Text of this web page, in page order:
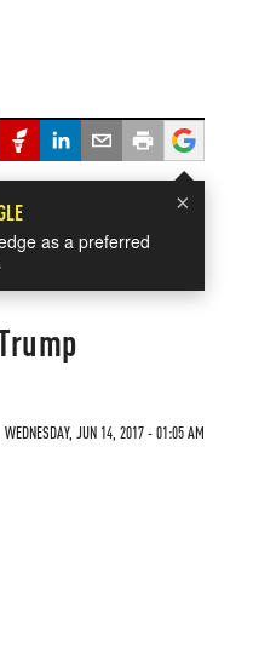
×
as a preferred
WEDNESDAY, JUN 14, 2017 - 01:05 AM